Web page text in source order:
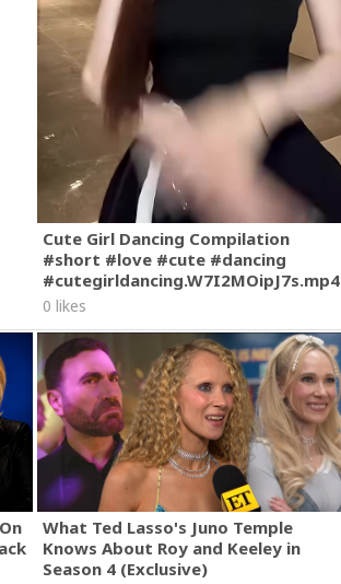
Cute Girl Dancing Compilation
#short #love #cute #dancing
#cutegirldancing.W7I2MOipJ7s.mp4
0 likes
What Ted Lasso's Juno Temple
Knows About Roy and Keeley in
Season 4 (Exclusive)